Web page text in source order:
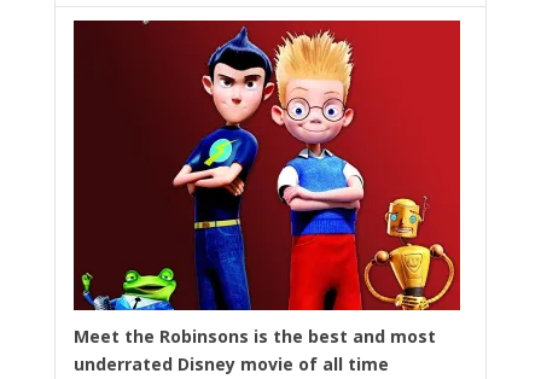
Meet the Robinsons is the best and most
underrated Disney movie of all time